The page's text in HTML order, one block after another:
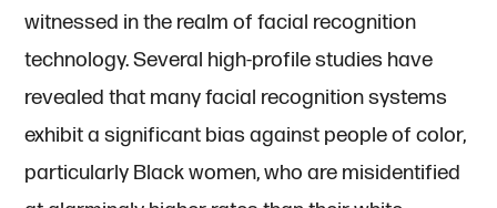
witnessed in the realm of facial recognition
technology. Several high-profile studies have
revealed that many facial recognition systems
exhibit a significant bias against people of color,
particularly Black women, who are misidentified